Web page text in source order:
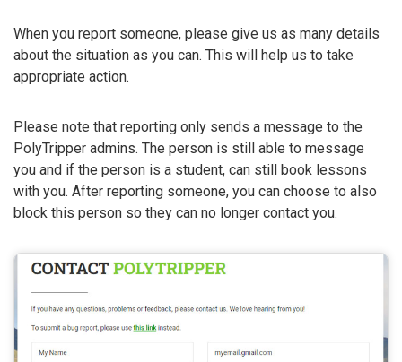
When you report someone, please give us as many details
about the situation as you can. This will help us to take
appropriate action.
Please note that reporting only sends a message to the
PolyTripper admins. The person is still able to message
you and if the person is a student, can still book lessons
with you. After reporting someone, you can choose to also
block this person so they can no longer contact you.